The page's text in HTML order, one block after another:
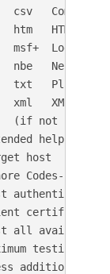
csv   Comma-
htm   HTML
msf+  Log to
nbe   Nessus
txt   Plain
xml   XML
(if not
help
host
Codes--treat
certificate
all available
testing
additional